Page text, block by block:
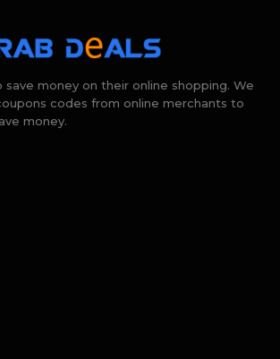
money on their online shopping. We
codes from online merchants to
money.